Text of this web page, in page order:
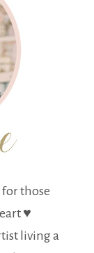
for those
♥
living a